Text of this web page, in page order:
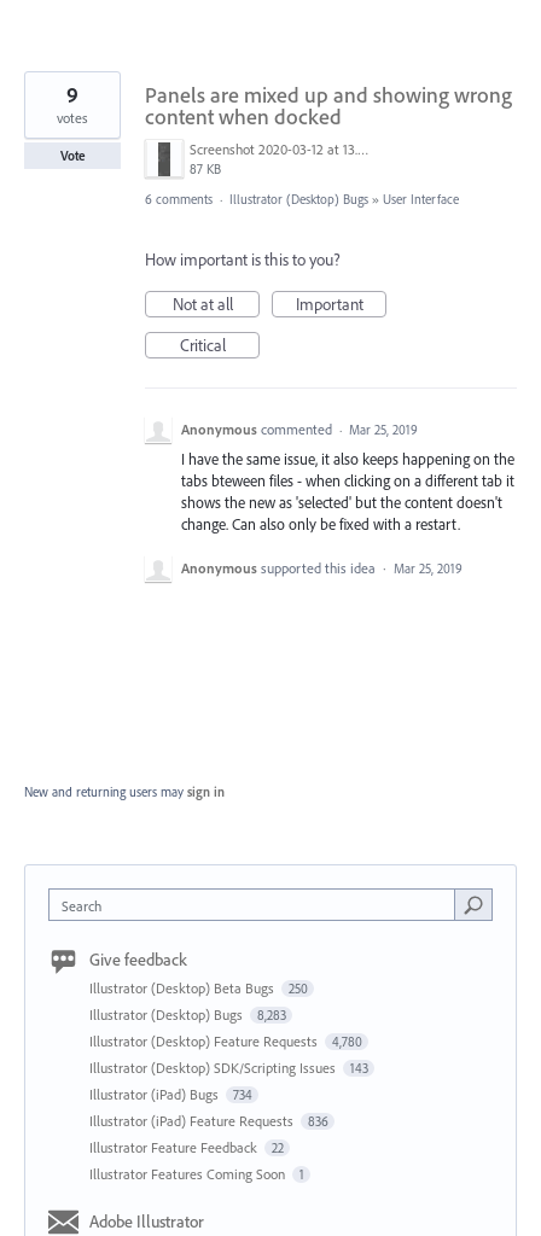
Panels are mixed up and showing wrong
content when docked
Screenshot 2020-03-12 at 13.45.14.png
87 KB
9
votes
Vote
6 comments · Illustrator (Desktop) Bugs » User Interface
How important is this to you?
Not at all
Important
Critical
Anonymous commented · Mar 25, 2019
I have the same issue, it also keeps happening on the
tabs bteween files - when clicking on a different tab it
shows the new as 'selected' but the content doesn't
change. Can also only be fixed with a restart.
Anonymous supported this idea · Mar 25, 2019
New and returning users may sign in
Search
Give feedback
Illustrator (Desktop) Beta Bugs 250
Illustrator (Desktop) Bugs 8,283
Illustrator (Desktop) Feature Requests 4,780
Illustrator (Desktop) SDK/Scripting Issues 143
Illustrator (iPad) Bugs 734
Illustrator (iPad) Feature Requests 836
Illustrator Feature Feedback 22
Illustrator Features Coming Soon 1
Adobe Illustrator